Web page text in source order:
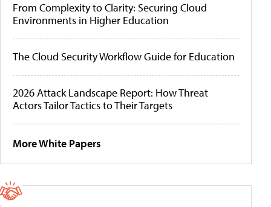
From Complexity to Clarity: Securing Cloud
Environments in Higher Education
The Cloud Security Workflow Guide for Education
2026 Attack Landscape Report: How Threat
Actors Tailor Tactics to Their Targets
More White Papers